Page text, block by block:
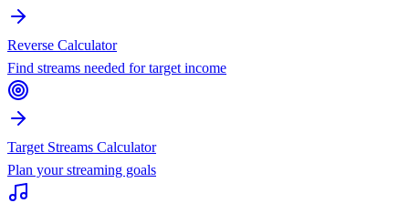
Reverse Calculator
Find streams needed for target income
Target Streams Calculator
Plan your streaming goals